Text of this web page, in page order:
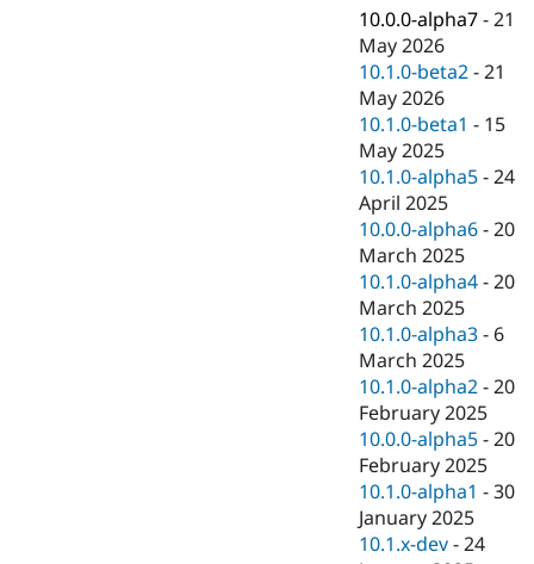
Drupal for
eCommerce
Drupal for
Drupal for
Healthcare
Drupal for
Drupal for
Drupal for
Tourism
Drupal
API
Modules
Themes
Recipes
Site
Issue
Drupal
News &
Forum
Slack
Newsletters
Drupal
Maker
Become a
Sustaining
Drupal
10.0.0-alpha7 -21
May 2026
10.1.0-beta2 -21
May 2026
10.1.0-beta1 - 15
May 2025
10.1.0-alpha5 -24
April 2025
10.0.0-alpha6 -20
March 2025
10.1.0-alpha4 -20
March 2025
10.1.0-alpha3 - 6
March 2025
10.1.0-alpha2 -20
February 2025
10.0.0-alpha5 -20
February 2025
10.1.0-alpha1 -30
January 2025
10.1.x-dev -24